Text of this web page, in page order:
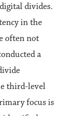
divides.
in the
often not
a
third-level
focus is